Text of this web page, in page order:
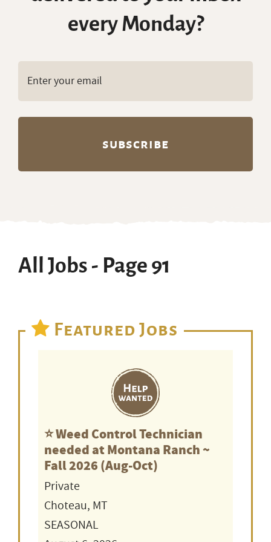
every Monday?
All Jobs - Page 91
Featured Jobs
⭐️ Weed Control Technician
needed at Montana Ranch ~
Fall 2026 (Aug-Oct)
Private
Choteau, MT
SEASONAL